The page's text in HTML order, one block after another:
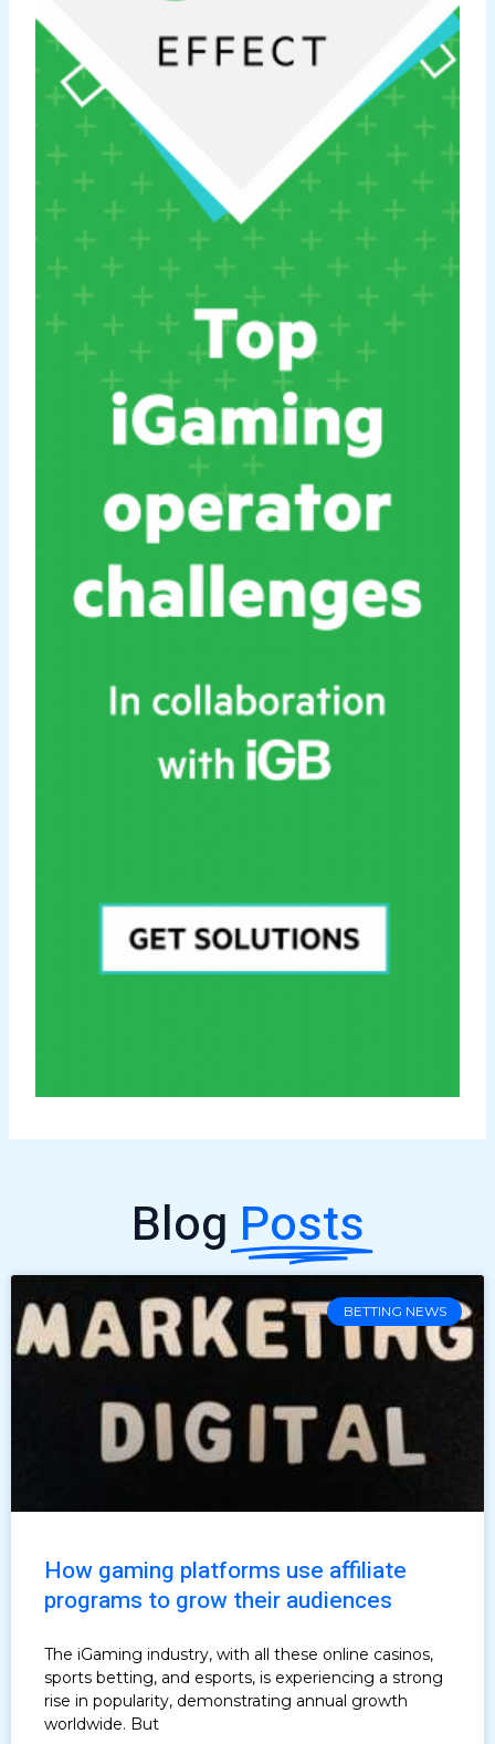
Blog Posts
BETTING NEWS
How gaming platforms use affiliate
programs to grow their audiences
The iGaming industry, with all these online casinos,
sports betting, and esports, is experiencing a strong
rise in popularity, demonstrating annual growth
worldwide. But